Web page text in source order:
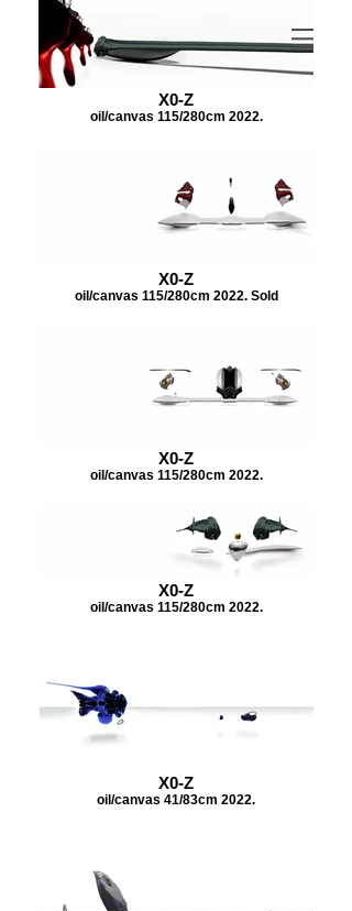
X0-Z
oil/canvas 115/280cm 2022.
X0-Z
oil/canvas 115/280cm 2022. Sold
X0-Z
oil/canvas 115/280cm 2022.
X0-Z
oil/canvas 115/280cm 2022.
X0-Z
oil/canvas 41/83cm 2022.